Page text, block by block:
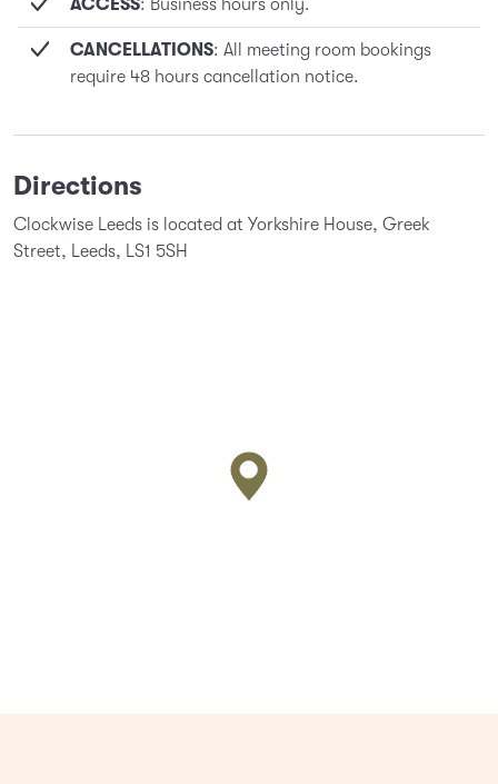
ACCESS: Business hours only.
CANCELLATIONS: All meeting room bookings
require 48 hours cancellation notice.
Directions
Clockwise Leeds is located at Yorkshire House, Greek
Street, Leeds, LS1 5SH